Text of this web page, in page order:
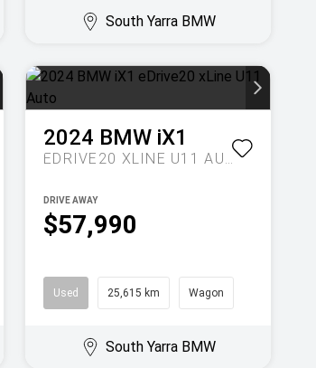
South Yarra BMW
2024 BMW iX1
EDRIVE20 XLINE U11 AUTO
$57,990
DRIVE AWAY
Used 25,615 km Wagon
South Yarra BMW